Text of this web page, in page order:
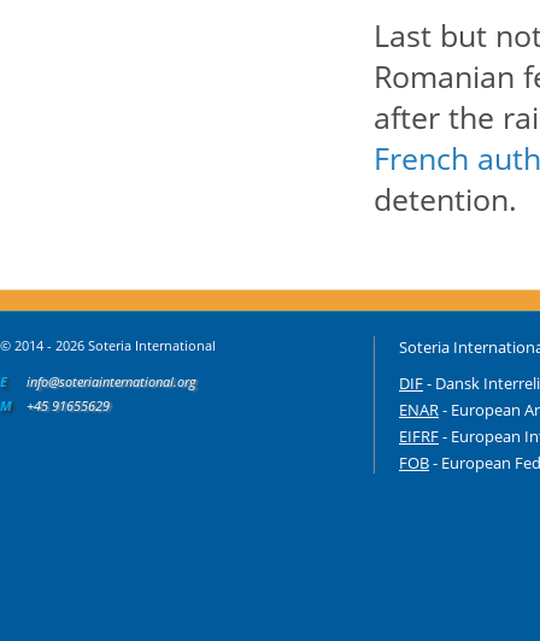
Last but
Romanian
after the
French
detention.
© 2014 - 2026 Soteria International
E
info@soteriainternational.org
M
+45 91655629
Soteria
DIF- Dansk
ENAR- European
EIFRF- European
FOB- European